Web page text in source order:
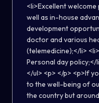
<li>Excellent
well as in-house
development
doctor and various
(telemedicine);</li>
Personal day policy;</
</ul> <p> </p> <p>If
to the well-being of
the country but